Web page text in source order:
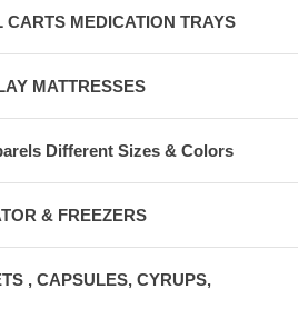
MEDICATION TRAYS
MATTRESSES
Different Sizes & Colors
& FREEZERS
, CAPSULES, CYRUPS,